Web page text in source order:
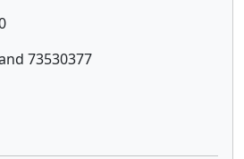
73530377